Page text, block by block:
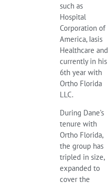
such as
Hospital
Corporation of
America, Iasis
Healthcare and
currently in his
6th year with
Ortho Florida
LLC.
During Dane’s
tenure with
Ortho Florida,
the group has
tripled in size,
expanded to
cover the